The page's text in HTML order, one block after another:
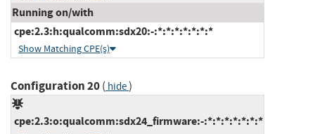
Running on/with
cpe:2.3:h:qualcomm:sdx20:-:*:*:*:*:*:*:*
Show Matching CPE(s)
Configuration 20( hide)
cpe:2.3:o:qualcomm:sdx24_firmware:-:*:*:*:*:*:*:*